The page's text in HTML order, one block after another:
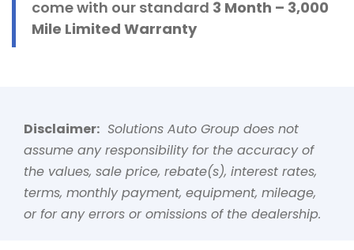
come with our standard 3 Month – 3,000
Mile Limited Warranty
Disclaimer: Solutions Auto Group does not
assume any responsibility for the accuracy of
the values, sale price, rebate(s), interest rates,
terms, monthly payment, equipment, mileage,
or for any errors or omissions of the dealership.